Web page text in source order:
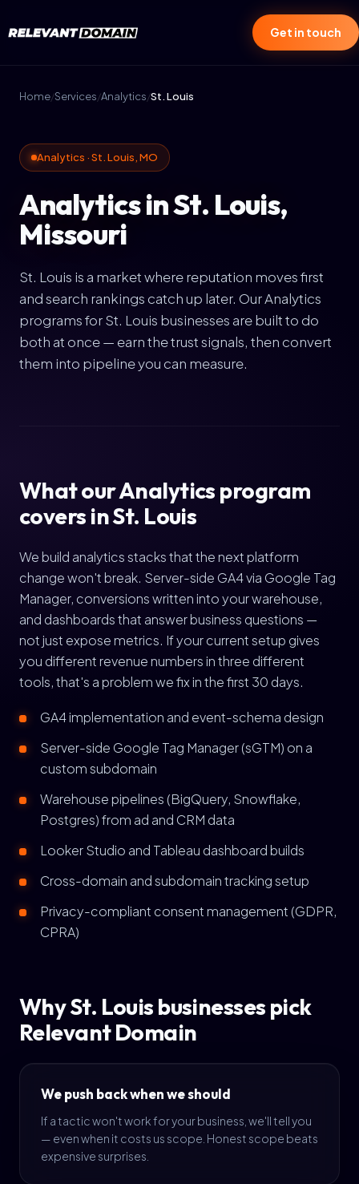
Get in touch
Home/Services/Analytics/St. Louis
Analytics · St. Louis, MO
Analytics in St. Louis,
Missouri
St. Louis is a market where reputation moves first
and search rankings catch up later. Our Analytics
programs for St. Louis businesses are built to do
both at once — earn the trust signals, then convert
them into pipeline you can measure.
What our Analytics program
covers in St. Louis
We build analytics stacks that the next platform
change won't break. Server-side GA4 via Google Tag
Manager, conversions written into your warehouse,
and dashboards that answer business questions —
not just expose metrics. If your current setup gives
you different revenue numbers in three different
tools, that's a problem we fix in the first 30 days.
GA4 implementation and event-schema design
Server-side Google Tag Manager (sGTM) on a
custom subdomain
Warehouse pipelines (BigQuery, Snowflake,
Postgres) from ad and CRM data
Looker Studio and Tableau dashboard builds
Cross-domain and subdomain tracking setup
Privacy-compliant consent management (GDPR,
CPRA)
Why St. Louis businesses pick
Relevant Domain
We push back when we should
If a tactic won't work for your business, we'll tell you
— even when it costs us scope. Honest scope beats
expensive surprises.